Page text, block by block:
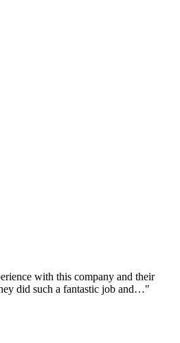
with this company and their
did such a fantastic job and…"